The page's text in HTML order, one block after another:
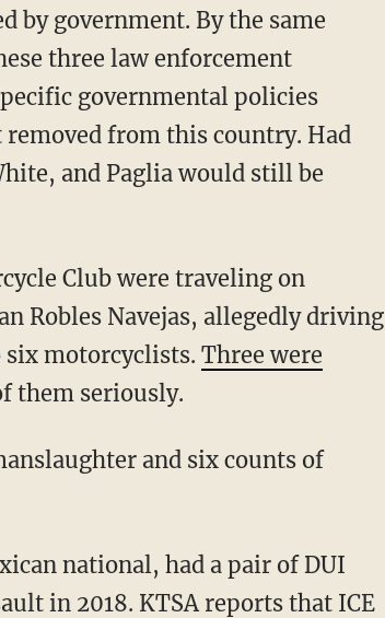
by government. By the same
three law enforcement
governmental policies
from this country. Had
and Paglia would still be
Robles Navejas, allegedly driving
six motorcyclists. Three were
them seriously.
national, had a pair of DUI
in 2018. KTSA reports that ICE